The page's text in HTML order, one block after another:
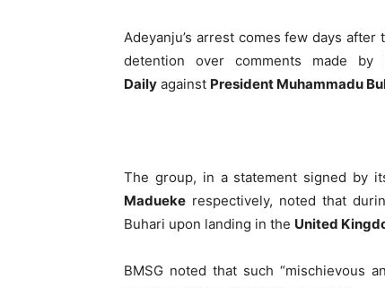
Adeyanju’s arrest comes few days after
detention over comments made by
Daily against President Muhammadu
The group, in a statement signed by
Madueke respectively, noted that
Buhari upon landing in the United
BMSG noted that such “mischievous